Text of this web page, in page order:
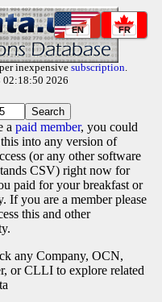
EN FR
inexpensivesubscription.
02:18:50 2026
a paid member, you could
into any version of
(or any other software
CSV) right now for
paid for your breakfast or
If you are a member please
this and other
any Company, OCN,
or CLLI to explore related